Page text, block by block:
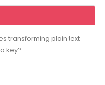
transforming plain text
key?